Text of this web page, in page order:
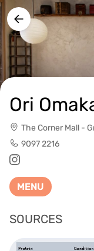
The Corner Mall -
9097 2216
MENU
SOURCES